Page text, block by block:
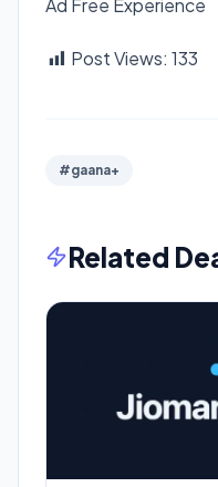
Ad Free Experience
Post Views: 133
#gaana+
Related